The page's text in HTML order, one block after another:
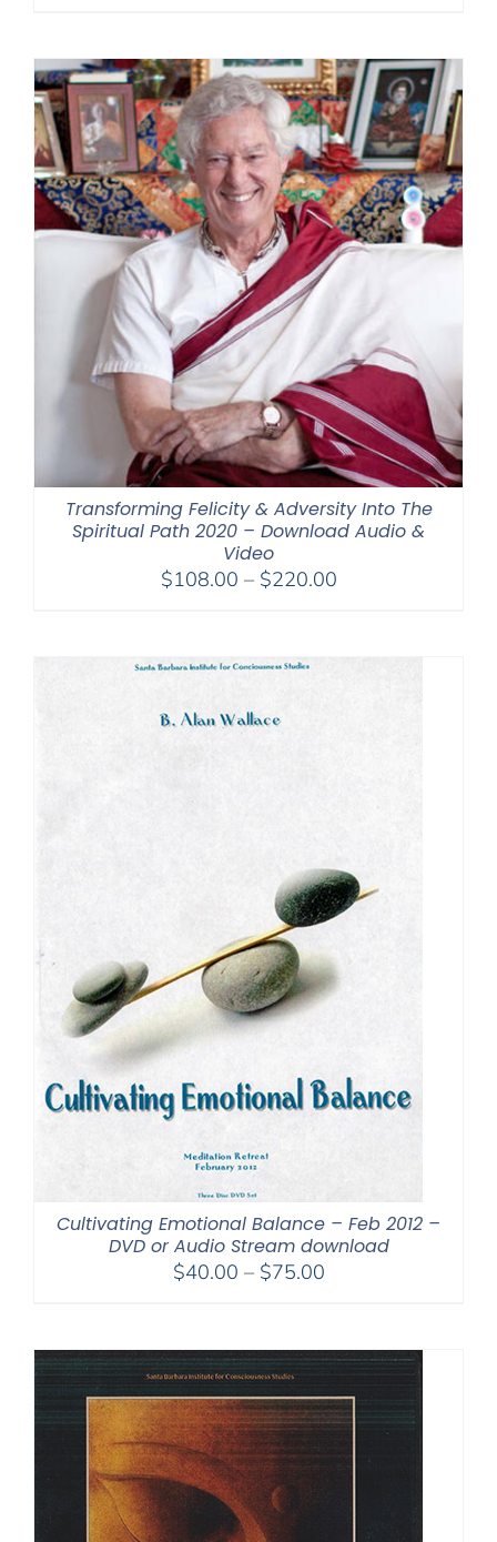
Transforming Felicity & Adversity Into The
Spiritual Path 2020 – Download Audio &
Video
$108.00 – $220.00Price
through
Cultivating Emotional Balance – Feb 2012 –
DVD or Audio Stream download
$40.00 – $75.00Price
through
$75.00